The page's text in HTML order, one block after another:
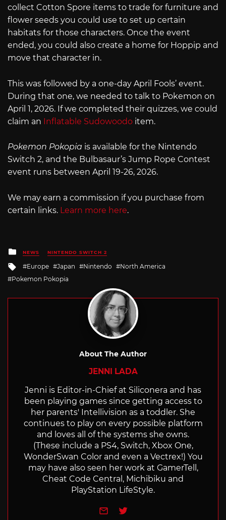
collect Cotton Spore items to trade for furniture and
flower seeds you could use to set up certain
habitats for those characters. Once the event
ended, you could also create a home for Hoppip and
move that character in.
This was followed by a one-day April Fools’ event.
During that one, we needed to talk to Pokemon on
April 1, 2026. If we completed their quizzes, we could
claim an Inflatable Sudowoodo item.
Pokemon Pokopia is available for the Nintendo
Switch 2, and the Bulbasaur’s Jump Rope Contest
event runs between April 19-26, 2026.
We may earn a commission if you purchase from
certain links. Learn more here.
Posted
in
NEWS NINTENDO SWITCH 2
Tagged
with
Europe Japan Nintendo
North America
Pokemon Pokopia
About The Author
JENNI LADA
Jenni is Editor-in-Chief at Siliconera and has
been playing games since getting access to
her parents' Intellivision as a toddler. She
continues to play on every possible platform
and loves all of the systems she owns.
(These include a PS4, Switch, Xbox One,
WonderSwan Color and even a Vectrex!) You
may have also seen her work at GamerTell,
Cheat Code Central, Michibiku and
PlayStation LifeStyle.
e-mailTwitter